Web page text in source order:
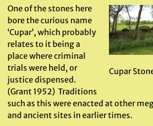
Cupar
One of the stones here
bore the curious name
‘Cupar’, which probably
relates to it being a
place where criminal
trials were held, or
justice dispensed.
(Grant 1952) Traditions
such as this were enacted at other
and ancient sites in earlier times.